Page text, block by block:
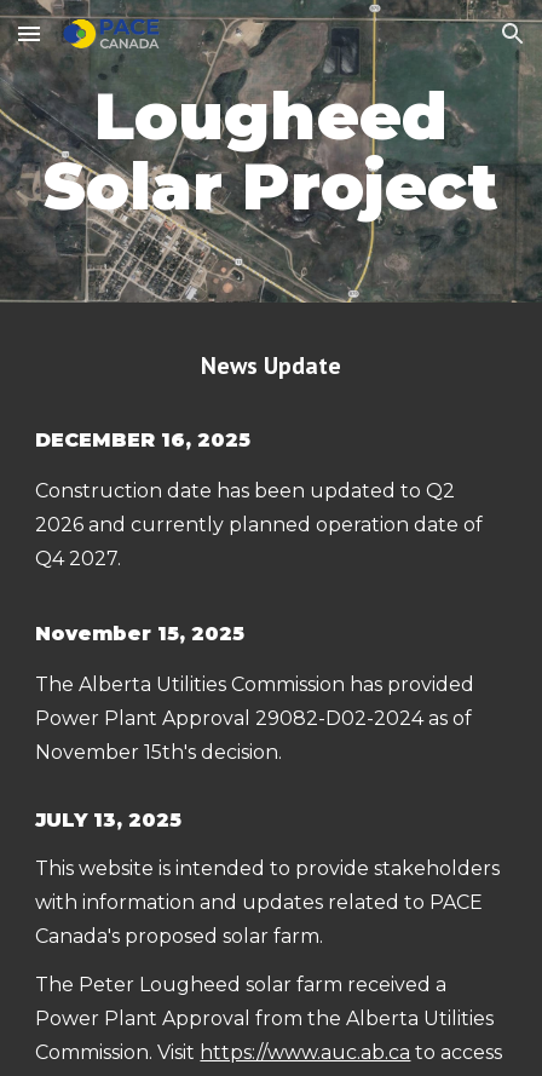
Skip to main content Skip to navigation
Lougheed
Solar Project
News Update
DECEMBER 16, 2025
Construction date has been updated to Q2
2026 and currently planned operation date of
Q4 2027.
November 15, 2025
The Alberta Utilities Commission has provided
Power Plant Approval 29082-D02-2024 as of
November 15th's decision.
JULY 13, 2025
This website is intended to provide stakeholders
with information and updates related to PACE
Canada's proposed solar farm.
The Peter Lougheed solar farm received a
Power Plant Approval from the Alberta Utilities
Commission. Visit https://www.auc.ab.ca to access